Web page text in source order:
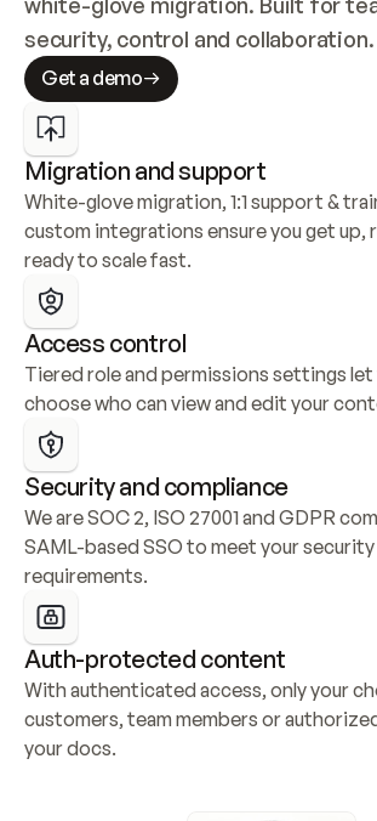
security, control and collaboration.
Get a demo
Migration and support
White-glove migration, 1:1 support &
custom integrations ensure you get up,
ready to scale fast.
Access control
Tiered role and permissions settings
choose who can view and edit your
Security and compliance
We are SOC 2, ISO 27001 and GDPR
SAML-based SSO to meet your
requirements.
Auth-protected content
With authenticated access, only your
customers, team members or
your docs.